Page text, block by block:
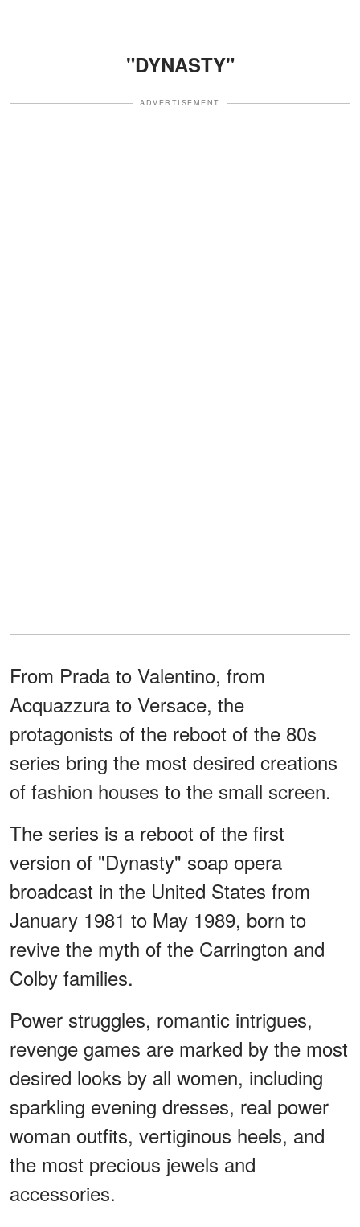
"DYNASTY"
ADVERTISEMENT
From Prada to Valentino, from
Acquazzura to Versace, the
protagonists of the reboot of the 80s
series bring the most desired creations
of fashion houses to the small screen.
The series is a reboot of the first
version of "Dynasty" soap opera
broadcast in the United States from
January 1981 to May 1989, born to
revive the myth of the Carrington and
Colby families.
Power struggles, romantic intrigues,
revenge games are marked by the most
desired looks by all women, including
sparkling evening dresses, real power
woman outfits, vertiginous heels, and
the most precious jewels and
accessories.